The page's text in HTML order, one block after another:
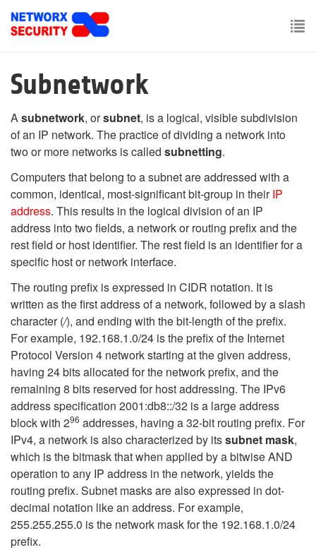
main
Subnetwork
Asubnetwork, orsubnet, is a logical, visible subdivision
of an IP network. The practice of dividing a network into
two or more networks is called subnetting.
Computers that belong to a subnet are addressed with a
common, identical, most-significant bit-group in theirIP
address. This results in the logical division of an IP
address into two fields, a network or routing prefix and the
rest field or host identifier. The rest field is an identifier for a
specific host or network interface.
The routing prefix is expressed in CIDR notation. It is
written as the first address of a network, followed by a slash
character (/), and ending with the bit-length of the prefix.
For example, 192.168.1.0/24 is the prefix of the Internet
Protocol Version 4 network starting at the given address,
having 24 bits allocated for the network prefix, and the
remaining 8 bits reserved for host addressing. The IPv6
address specification 2001:db8::/32 is a large address
block with 296 addresses, having a 32-bit routing prefix. For
IPv4, a network is also characterized by itssubnet mask,
which is the bitmask that when applied by a bitwise AND
operation to any IP address in the network, yields the
routing prefix. Subnet masks are also expressed in dot-
decimal notation like an address. For example,
255.255.255.0 is the network mask for the 192.168.1.0/24
prefix.